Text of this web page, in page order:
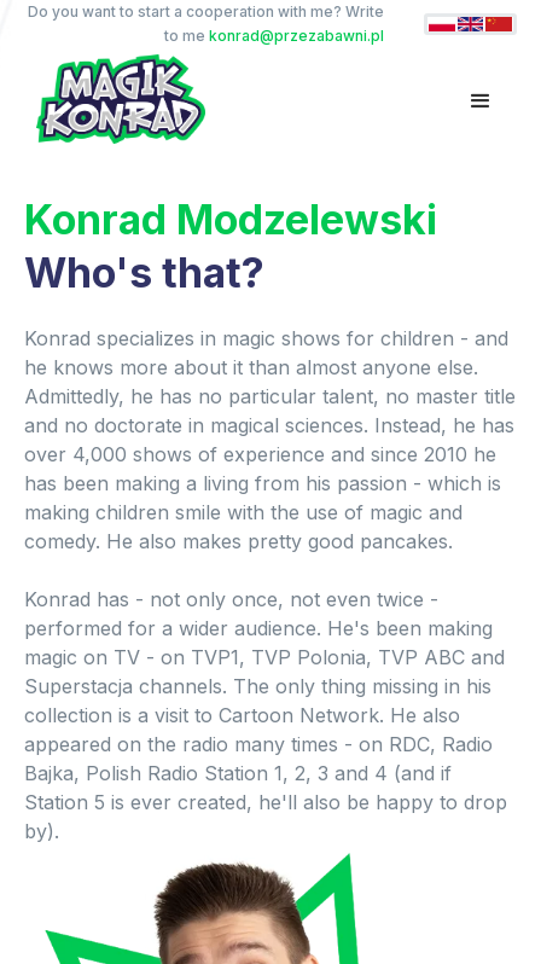
Do you want to start a cooperation with me? Write
to mekonrad@przezabawni.pl
Konrad Modzelewski
Who's that?
Konrad specializes in magic shows for children - and
he knows more about it than almost anyone else.
Admittedly, he has no particular talent, no master title
and no doctorate in magical sciences. Instead, he has
over 4,000 shows of experience and since 2010 he
has been making a living from his passion - which is
making children smile with the use of magic and
comedy. He also makes pretty good pancakes.
Konrad has - not only once, not even twice -
performed for a wider audience. He's been making
magic on TV - on TVP1, TVP Polonia, TVP ABC and
Superstacja channels. The only thing missing in his
collection is a visit to Cartoon Network. He also
appeared on the radio many times - on RDC, Radio
Bajka, Polish Radio Station 1, 2, 3 and 4 (and if
Station 5 is ever created, he'll also be happy to drop
by).